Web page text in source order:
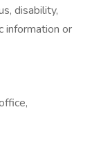
disability,
information or